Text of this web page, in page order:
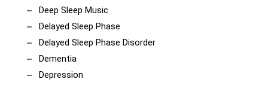
Deep Sleep Music
Delayed Sleep Phase
Delayed Sleep Phase Disorder
Dementia
Depression